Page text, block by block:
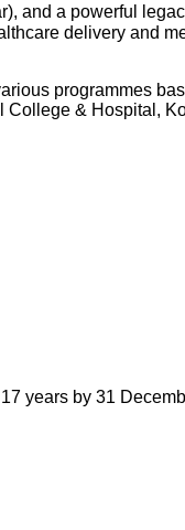
and a powerful
delivery and
programmes
College & Hospital,
years by 31